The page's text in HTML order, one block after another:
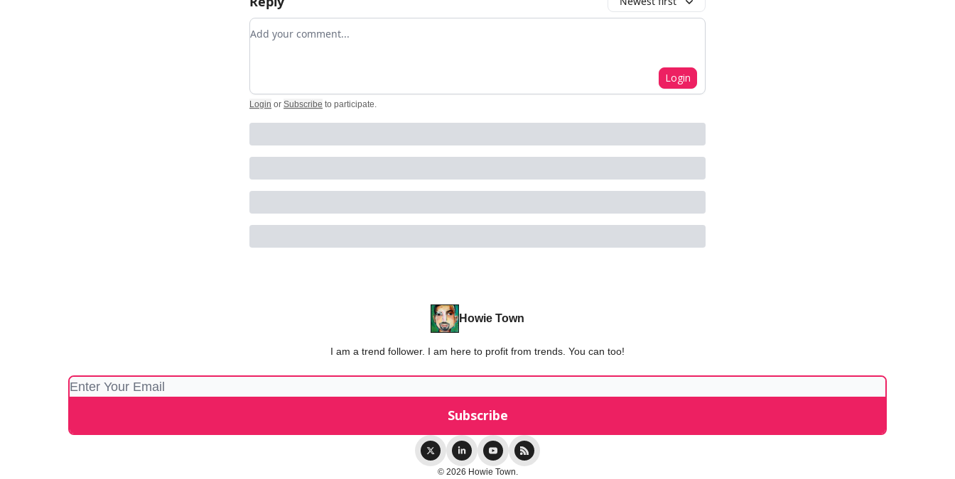
Add your comment
Login
Login or Subscribe to participate
Howie Town
I am a trend follower. I am here to profit from trends. You can too!
© 2026 Howie Town.